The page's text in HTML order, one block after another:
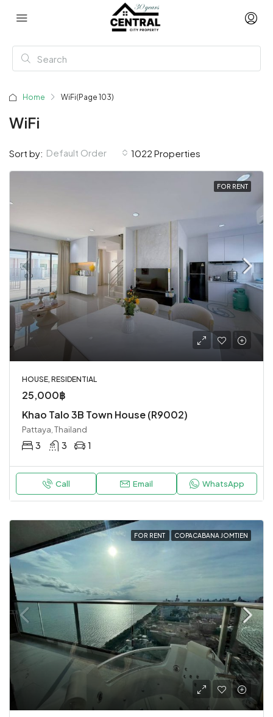
Home WiFi(Page 103)
WiFi
1022 Properties
Sort by: Default Order
FOR RENT
HOUSE, RESIDENTIAL
25,000฿
Khao Talo 3B Town House (R9002)
Pattaya, Thailand
3 3 1
Call Email WhatsApp
FOR RENT COPACABANA JOMTIEN